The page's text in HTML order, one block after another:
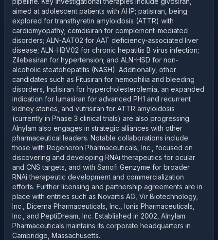
aimed at adolescent patients with AHP; patisiran, being
explored for transthyretin amyloidosis (ATTR) with
cardiomyopathy; cemdisiran for complement-mediated
disorders; ALN-AAT02 for AAT deficiency-associated liver
disease; ALN-HBV02 for chronic hepatitis B virus infection;
Zilebesiran for hypertension; and ALN-HSD for non-
alcoholic steatohepatitis (NASH). Additionally, other
candidates such as Fitusiran for hemophilia and bleeding
disorders, Inclisiran for hypercholesterolemia, an expanded
indication for lumasiran for advanced PH1 and recurrent
kidney stones, and vutrisiran for ATTR amyloidosis
(currently in Phase 3 clinical trials) are also progressing.
Alnylam also engages in strategic alliances with other
pharmaceutical leaders. Notable collaborations include
those with Regeneron Pharmaceuticals, Inc., focused on
discovering and developing RNAi therapeutics for ocular
and CNS targets, and with Sanofi Genzyme for broader
RNAi therapeutic development and commercialization
efforts. Further licensing and partnership agreements are in
place with entities such as Novartis AG, Vir Biotechnology,
Inc., Dicerna Pharmaceuticals, Inc., Ionis Pharmaceuticals,
Inc., and PeptiDream, Inc. Established in 2002, Alnylam
Pharmaceuticals maintains its corporate headquarters in
Cambridge, Massachusetts.